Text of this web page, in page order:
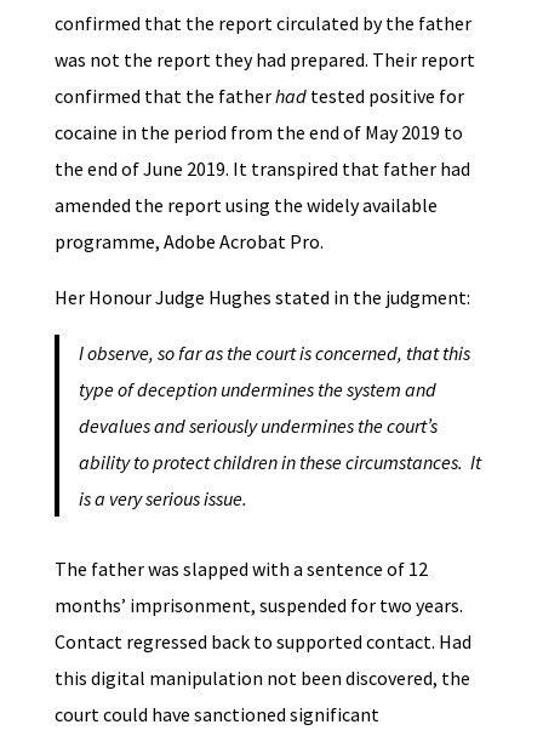
confirmed that the report circulated by the father
was not the report they had prepared. Their report
confirmed that the fatherhad tested positive for
cocaine in the period from the end of May 2019 to
the end of June 2019. It transpired that father had
amended the report using the widely available
programme, Adobe Acrobat Pro.
Her Honour Judge Hughes stated in the judgment:
I observe, so far as the court is concerned, that this
type of deception undermines the system and
devalues and seriously undermines the court’s
ability to protect children in these circumstances. It
is a very serious issue.
The father was slapped with a sentence of 12
months’ imprisonment, suspended for two years.
Contact regressed back to supported contact. Had
this digital manipulation not been discovered, the
court could have sanctioned significant